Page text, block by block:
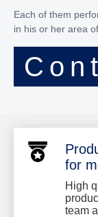
Each of them
in his or her area
for
High
team